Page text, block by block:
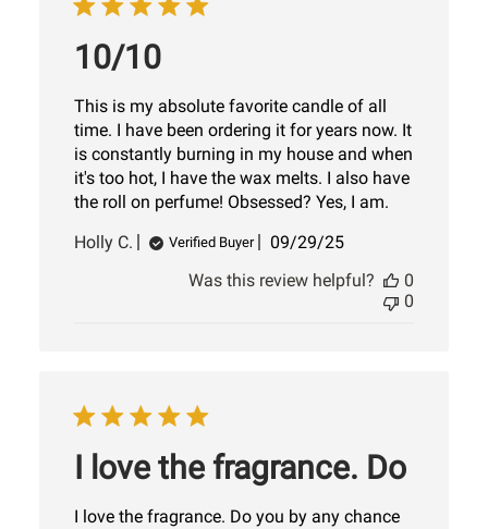
10/10
This is my absolute favorite candle of all
time. I have been ordering it for years now. It
is constantly burning in my house and when
it's too hot, I have the wax melts. I also have
the roll on perfume! Obsessed? Yes, I am.
Holly C.
Verified Buyer
Published
09/29/25
Was this review helpful?
0
0
I love the fragrance. Do
I love the fragrance. Do you by any chance